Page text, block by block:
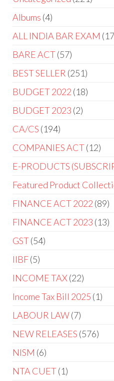
Albums 4
ALL INDIA BAR EXAM 17
BARE ACT 57
BEST SELLER 251
BUDGET 2022 18
BUDGET 2023 2
CA/CS 194
COMPANIES ACT 12
E-PRODUCTS
Featured Product
FINANCE ACT 2022 89
FINANCE ACT 2023 13
GST 54
IIBF 5
INCOME TAX 22
Income Tax Bill 2025 1
LABOUR LAW 7
NEW RELEASES 576
NISM 6
NTA CUET 1